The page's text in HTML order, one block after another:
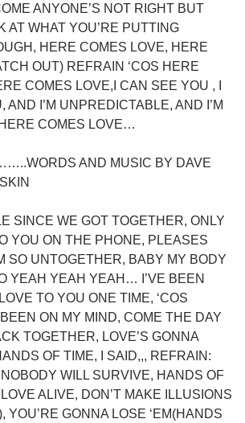
ANYONE’S NOT RIGHT BUT
AT WHAT YOU’RE PUTTING
HERE COMES LOVE, HERE
OUT) REFRAIN ‘COS HERE
COMES LOVE,I CAN SEE YOU , I
AND I’M UNPREDICTABLE, AND I’M
COMES LOVE…
AND MUSIC BY DAVE
SINCE WE GOT TOGETHER, ONLY
YOU ON THE PHONE, PLEASES
SO UNTOGETHER, BABY MY BODY
YEAH YEAH YEAH… I’VE BEEN
TO YOU ONE TIME, ‘COS
ON MY MIND, COME THE DAY
TOGETHER, LOVE’S GONNA
OF TIME, I SAID,,, REFRAIN:
WILL SURVIVE, HANDS OF
ALIVE, DON’T MAKE ILLUSIONS
YOU’RE GONNA LOSE ‘EM(HANDS